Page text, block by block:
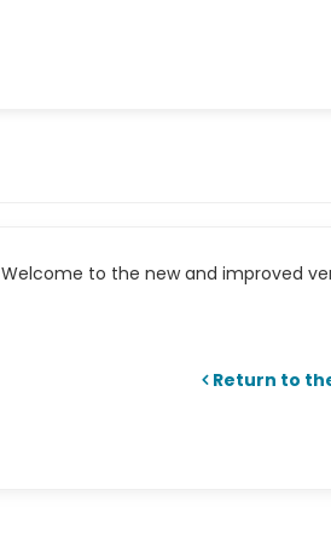
to the new and improved
Return to